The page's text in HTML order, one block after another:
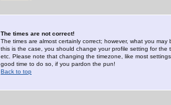
The times are not correct!
The times are almost certainly correct; however, what you
this is the case, you should change your profile setting for
etc. Please note that changing the timezone, like most
good time to do so, if you pardon the pun!
Back to top